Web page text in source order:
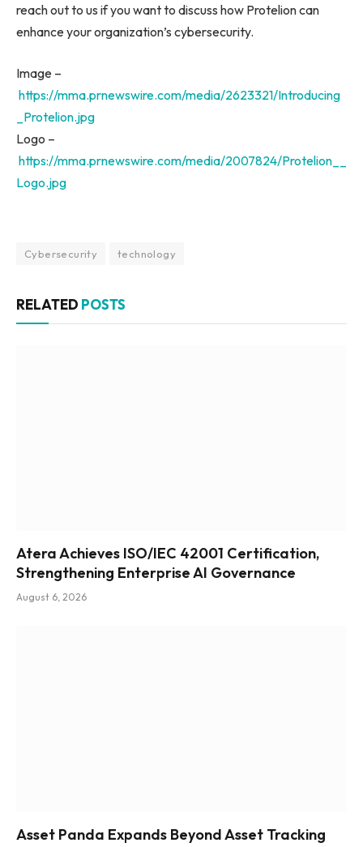
reach out to us if you want to discuss how Protelion can
enhance your organization’s cybersecurity.
Image –
https://mma.prnewswire.com/media/2623321/Introducing
_Protelion.jpg
Logo –
https://mma.prnewswire.com/media/2007824/Protelion__
Logo.jpg
Cybersecurity technology
RELATED POSTS
Atera Achieves ISO/IEC 42001 Certification,
Strengthening Enterprise AI Governance
August 6, 2026
Asset Panda Expands Beyond Asset Tracking